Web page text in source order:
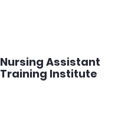
Nursing Assistant
Training Institute